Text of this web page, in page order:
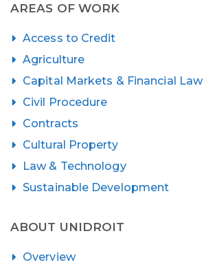
AREAS OF WORK
Access to Credit
Agriculture
Capital Markets & Financial Law
Civil Procedure
Contracts
Cultural Property
Law & Technology
Sustainable Development
ABOUT UNIDROIT
Overview